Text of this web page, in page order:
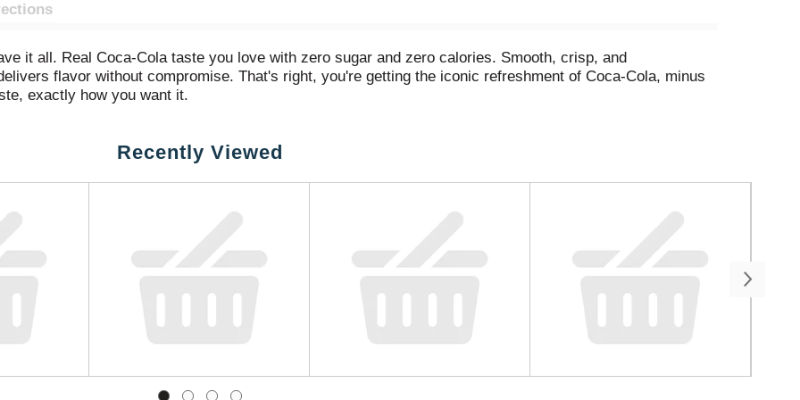
it all. Real Coca-Cola taste you love with zero sugar and zero calories. Smooth, crisp, and
flavor without compromise. That's right, you're getting the iconic refreshment of Coca-Cola, minus
exactly how you want it.
your routine seamlessly, just like it was made to be there. And thanks to its formula, you can experience
flavor, and every bit as delicious as the original Coca-Cola. Delicious soda, zero sugar. Grab a cold one,
Recently Viewed